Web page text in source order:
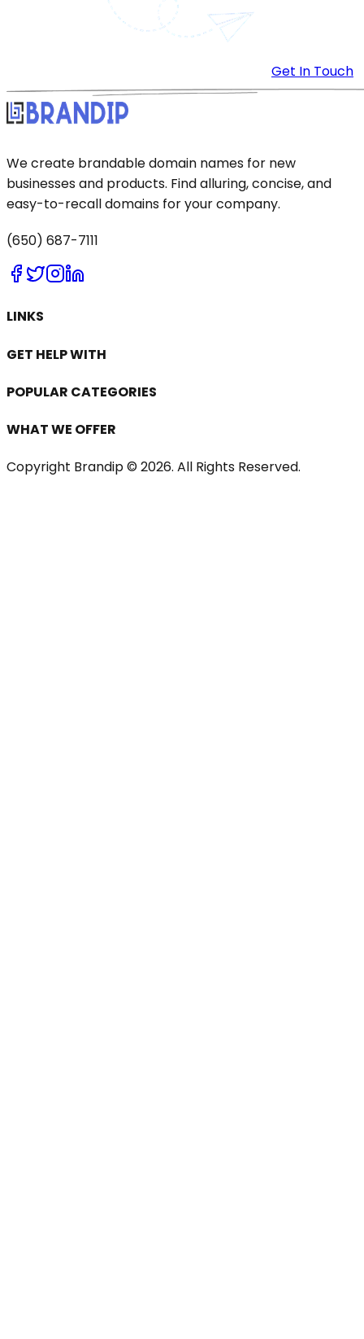
Get In Touch
We create brandable domain names for new
businesses and products. Find alluring, concise, and
easy-to-recall domains for your company.
(650) 687-7111
LINKS
GET HELP WITH
POPULAR CATEGORIES
WHAT WE OFFER
Copyright Brandip © 2026. All Rights Reserved.